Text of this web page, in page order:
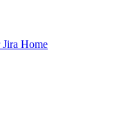
Home